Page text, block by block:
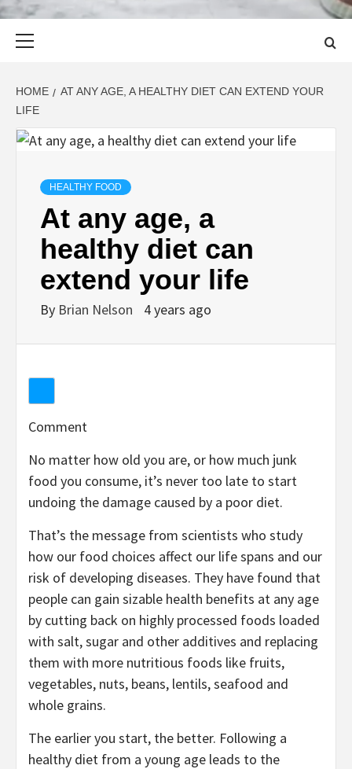
HOME
AT ANY AGE, A HEALTHY DIET CAN EXTEND YOUR
LIFE
HEALTHY FOOD
At any age, a
healthy diet can
extend your life
By Brian Nelson 4 years ago
Comment
No matter how old you are, or how much junk
food you consume, it’s never too late to start
undoing the damage caused by a poor diet.
That’s the message from scientists who study
how our food choices affect our life spans and our
risk of developing diseases. They have found that
people can gain sizable health benefits at any age
by cutting back on highly processed foods loaded
with salt, sugar and other additives and replacing
them with more nutritious foods like fruits,
vegetables, nuts, beans, lentils, seafood and
whole grains.
The earlier you start, the better. Following a
healthy diet from a young age leads to the